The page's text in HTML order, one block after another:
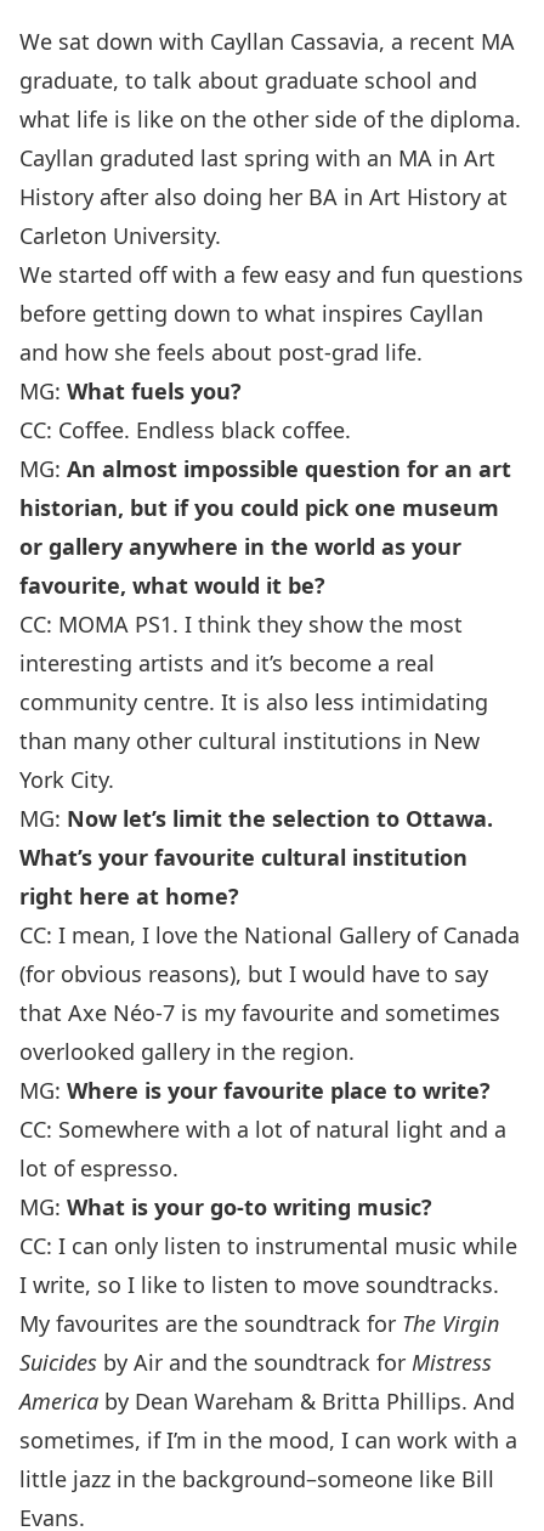
We sat down with Cayllan Cassavia, a recent MA
graduate, to talk about graduate school and
what life is like on the other side of the diploma.
Cayllan graduted last spring with an MA in Art
History after also doing her BA in Art History at
Carleton University.
We started off with a few easy and fun questions
before getting down to what inspires Cayllan
and how she feels about post-grad life.
MG: What fuels you?
CC: Coffee. Endless black coffee.
MG: An almost impossible question for an art
historian, but if you could pick one museum
or gallery anywhere in the world as your
favourite, what would it be?
CC: MOMA PS1. I think they show the most
interesting artists and it’s become a real
community centre. It is also less intimidating
than many other cultural institutions in New
York City.
MG: Now let’s limit the selection to Ottawa.
What’s your favourite cultural institution
right here at home?
CC: I mean, I love the National Gallery of Canada
(for obvious reasons), but I would have to say
that Axe Néo-7 is my favourite and sometimes
overlooked gallery in the region.
MG: Where is your favourite place to write?
CC: Somewhere with a lot of natural light and a
lot of espresso.
MG: What is your go-to writing music?
CC: I can only listen to instrumental music while
I write, so I like to listen to move soundtracks.
My favourites are the soundtrack for The Virgin
Suicides by Air and the soundtrack for Mistress
America by Dean Wareham & Britta Phillips. And
sometimes, if I’m in the mood, I can work with a
little jazz in the background–someone like Bill
Evans.